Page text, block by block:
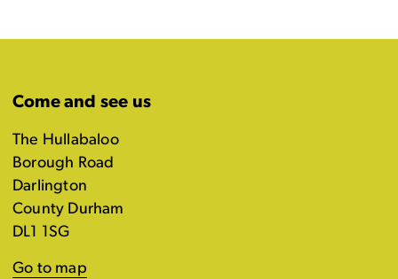
Come and see us
The Hullabaloo
Borough Road
Darlington
County Durham
DL1 1SG
Go to map